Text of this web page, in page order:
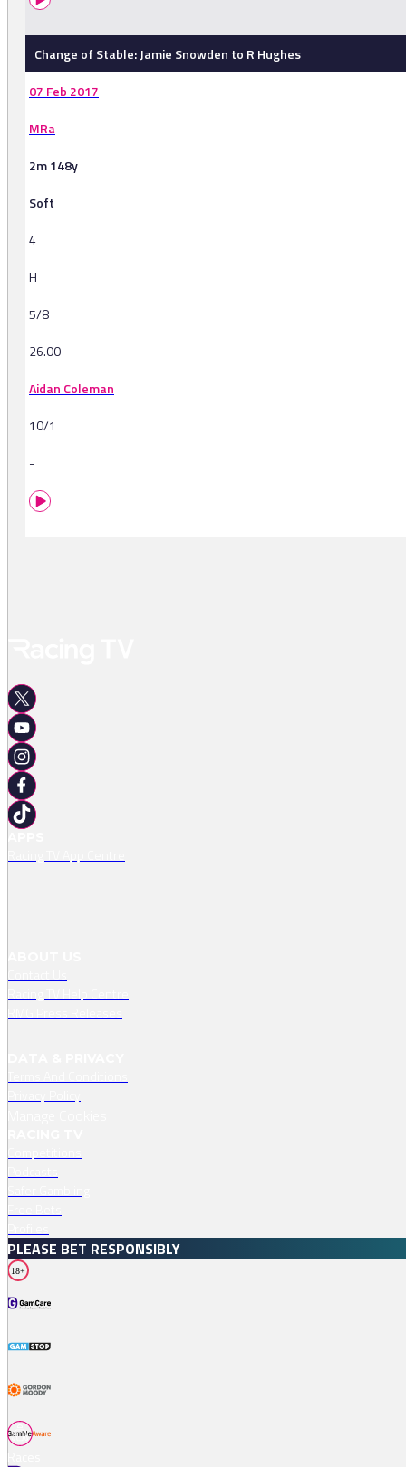
Change of Stable: Jamie Snowden to R Hughes
07 Feb 2017
MRa
2m 148y
Soft
4
H
5/8
26.00
Aidan Coleman
10/1
-
PLEASE BET RESPONSIBLY
18+